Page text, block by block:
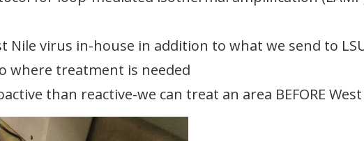
Nile virus in-house in addition to what we send to
where treatment is needed
than reactive-we can treat an area BEFORE